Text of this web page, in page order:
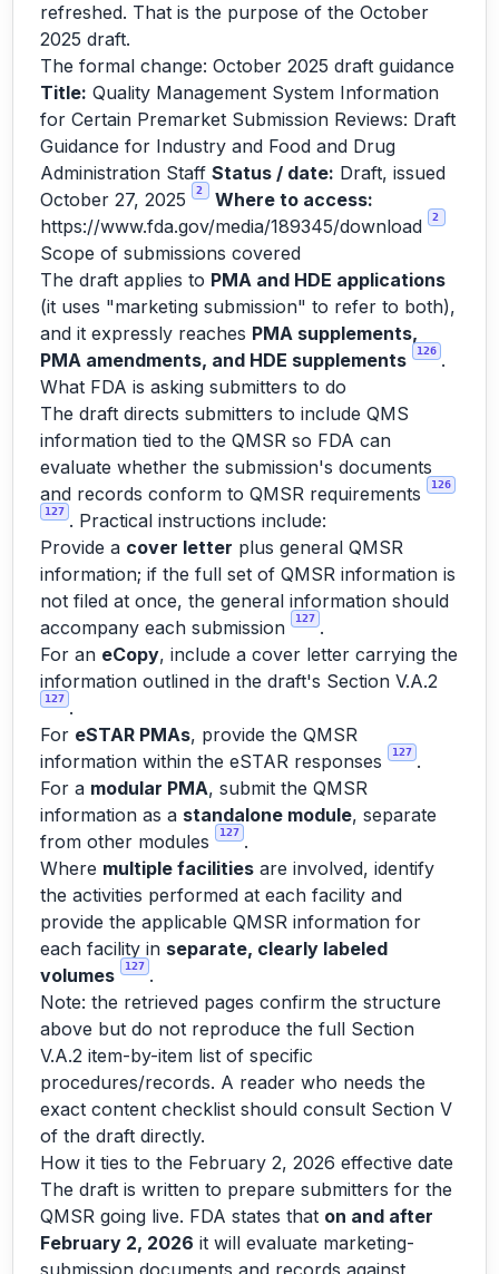
refreshed. That is the purpose of the October
2025 draft.
The formal change: October 2025 draft guidance
Title: Quality Management System Information
for Certain Premarket Submission Reviews: Draft
Guidance for Industry and Food and Drug
Administration Staff Status / date: Draft, issued
October 27, 2025
2
Where to access:
https://www.fda.gov/media/189345/download
2
Scope of submissions covered
The draft applies to PMA and HDE applications
(it uses "marketing submission" to refer to both),
and it expressly reaches PMA supplements,
PMA amendments, and HDE supplements
126 .
What FDA is asking submitters to do
The draft directs submitters to include QMS
information tied to the QMSR so FDA can
evaluate whether the submission's documents
and records conform to QMSR requirements
126
127 . Practical instructions include:
Provide a cover letter plus general QMSR
information; if the full set of QMSR information is
not filed at once, the general information should
accompany each submission
127 .
For an eCopy, include a cover letter carrying the
information outlined in the draft's Section V.A.2
127 .
For eSTAR PMAs, provide the QMSR
information within the eSTAR responses
127 .
For a modular PMA, submit the QMSR
information as a standalone module, separate
from other modules
127 .
Where multiple facilities are involved, identify
the activities performed at each facility and
provide the applicable QMSR information for
each facility in separate, clearly labeled
volumes
127 .
Note: the retrieved pages confirm the structure
above but do not reproduce the full Section
V.A.2 item-by-item list of specific
procedures/records. A reader who needs the
exact content checklist should consult Section V
of the draft directly.
How it ties to the February 2, 2026 effective date
The draft is written to prepare submitters for the
QMSR going live. FDA states that on and after
February 2, 2026 it will evaluate marketing-
submission documents and records against